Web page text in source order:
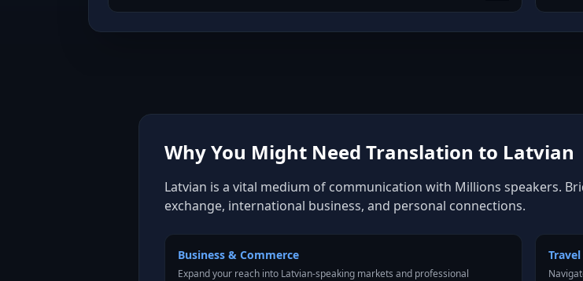
Why You Might Need Translation to Latvian
Latvian is a vital medium of communication with Millions speakers.
exchange, international business, and personal connections.
Business & Commerce
Expand your reach into Latvian-speaking markets and professional